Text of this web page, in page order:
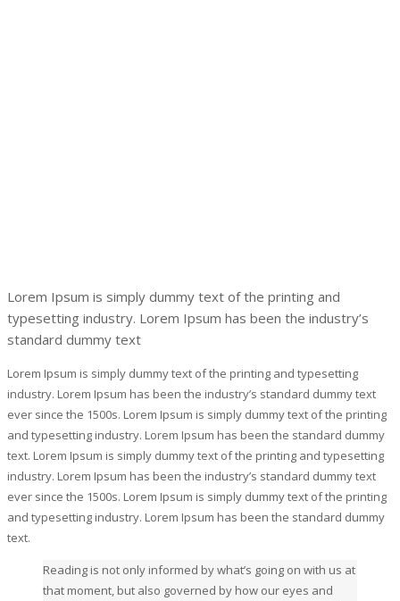
Lorem Ipsum is simply dummy text of the printing and
typesetting industry. Lorem Ipsum has been the industry’s
standard dummy text
Lorem Ipsum is simply dummy text of the printing and typesetting
industry. Lorem Ipsum has been the industry’s standard dummy text
ever since the 1500s. Lorem Ipsum is simply dummy text of the printing
and typesetting industry. Lorem Ipsum has been the standard dummy
text. Lorem Ipsum is simply dummy text of the printing and typesetting
industry. Lorem Ipsum has been the industry’s standard dummy text
ever since the 1500s. Lorem Ipsum is simply dummy text of the printing
and typesetting industry. Lorem Ipsum has been the standard dummy
text.
Reading is not only informed by what’s going on with us at
that moment, but also governed by how our eyes and